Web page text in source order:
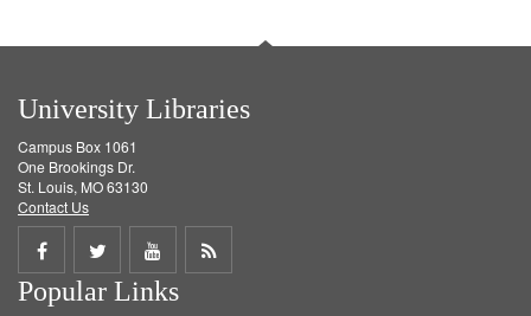
University Libraries
Campus Box 1061
One Brookings Dr.
St. Louis, MO 63130
Contact Us
Share
on
Share
on
Share
on
Get
Popular Links